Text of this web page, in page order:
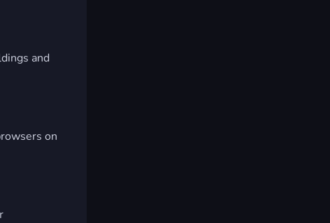
and
on